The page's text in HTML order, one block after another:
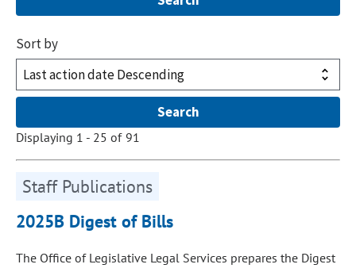
Sort by
Displaying 1 - 25 of 91
Staff Publications
2025B Digest of Bills
The Office of Legislative Legal Services prepares the Digest